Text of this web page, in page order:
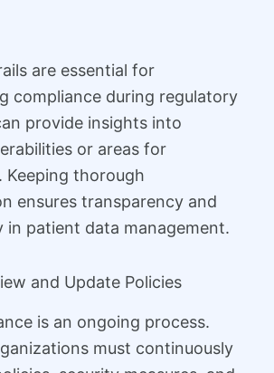
are essential for
compliance during regulatory
provide insights into
or areas for
Keeping thorough
ensures transparency and
in patient data management.
and Update Policies
is an ongoing process.
must continuously